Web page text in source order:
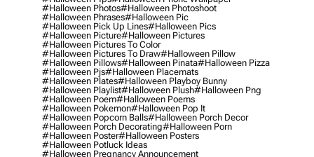
#halloween Photos#halloween Photoshoot
#halloween Phrases#halloween Pic
#halloween Pick Up Lines#halloween Pics
#halloween Picture#halloween Pictures
#halloween Pictures To Color
#halloween Pictures To Draw#halloween Pillow
#halloween Pillows#halloween Pinata#halloween Pizza
#halloween Pjs#halloween Placemats
#halloween Plates#halloween Playboy Bunny
#halloween Playlist#halloween Plush#halloween Png
#halloween Poem#halloween Poems
#halloween Pokemon#halloween Pop It
#halloween Popcorn Balls#halloween Porch Decor
#halloween Porch Decorating#halloween Porn
#halloween Poster#halloween Posters
#halloween Potluck Ideas
#halloween Pregnancy Announcement